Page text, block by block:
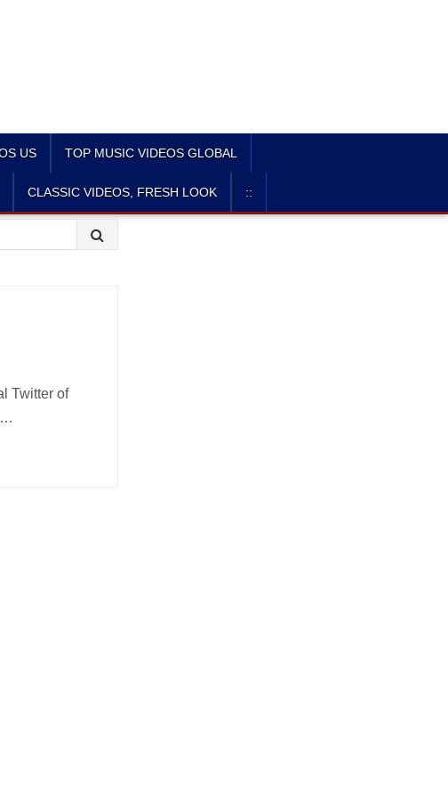
US TOP MUSIC VIDEOS GLOBAL
CLASSIC VIDEOS, FRESH LOOK ::
Twitter of
…